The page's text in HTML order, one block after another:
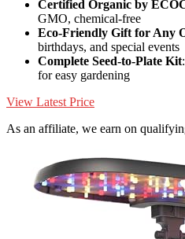
Certified Organic by
GMO, chemical-free
Eco-Friendly Gift for Any
birthdays, and special events
Complete Seed-to-Plate Kit
for easy gardening
View Latest Price
As an affiliate, we earn on